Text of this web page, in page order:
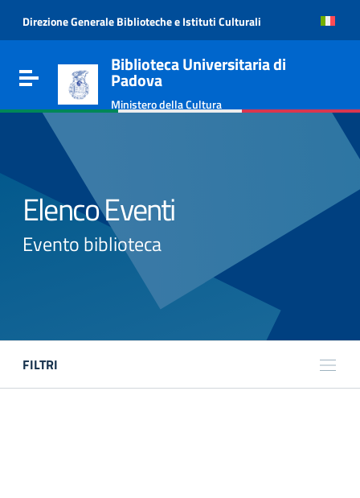
Go to the navigation menu
Direzione Generale Biblioteche e Istituti Culturali
Toggle navigationBiblioteca Universitaria di
Padova
Ministero della Cultura
Elenco Eventi
Evento biblioteca
FILTRI